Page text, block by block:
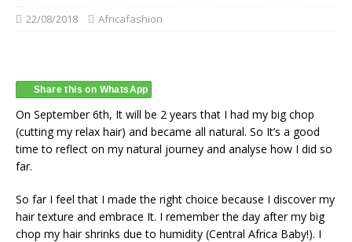
22/08/2018 Africafashion
Share this on WhatsApp
On September 6th, It will be 2 years that I had my big chop
(cutting my relax hair) and became all natural. So It’s a good
time to reflect on my natural journey and analyse how I did so
far.
So far I feel that I made the right choice because I discover my
hair texture and embrace It. I remember the day after my big
chop my hair shrinks due to humidity (Central Africa Baby!). I